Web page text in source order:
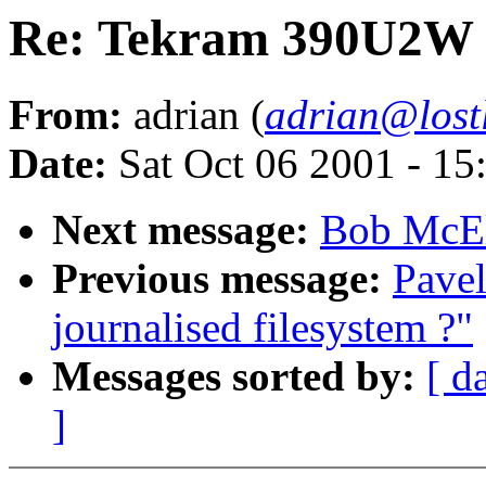
Re: Tekram 390U2W
From: adrian (
Date: Sat Oct 06 2001 -
Next message: Bob
Previous message:
journalised filesystem ?"
Messages sorted by: [
]